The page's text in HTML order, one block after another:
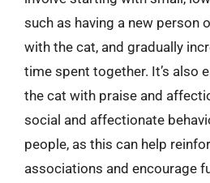
such as having a new person
with the cat, and gradually
time spent together. It’s also
the cat with praise and
social and affectionate
people, as this can help
associations and encourage